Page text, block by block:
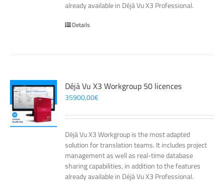
already available in Déjà Vu X3 Professional.
Details
Déjà Vu X3 Workgroup 50 licences
35900,00€
Déjà Vu X3 Workgroup is the most adapted
solution for translation teams. It includes project
management as well as real-time database
sharing capabilities, in addition to the features
already available in Déjà Vu X3 Professional.